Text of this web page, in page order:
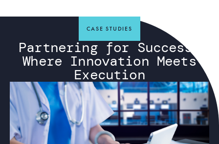
CASE STUDIES
Partnering for Success:
Where Innovation Meets
Execution